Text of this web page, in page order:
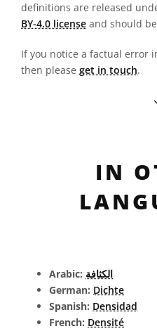
definitions are released
BY-4.0 license and should
If you notice a factual error
then please get in touch.
IN
Arabic: الكثافة
German: Dichte
Spanish: Densidad
French: Densité